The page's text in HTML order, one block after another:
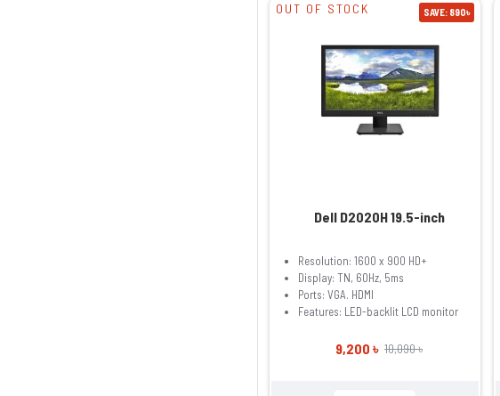
OUT OF STOCK SAVE: 890৳
Dell D2020H 19.5-inch
Resolution: 1600 x 900 HD+
Display: TN, 60Hz, 5ms
Ports: VGA. HDMI
Features: LED-backlit LCD monitor
9,200 ৳ 10,090 ৳